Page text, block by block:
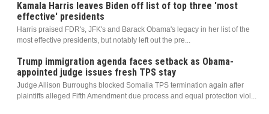
Kamala Harris leaves Biden off list of top three 'most
effective' presidents
Harris praised FDR's, JFK's and Barack Obama's legacy in her list of the
most effective presidents, but notably left out the pre...
Trump immigration agenda faces setback as Obama-
appointed judge issues fresh TPS stay
Judge Allison Burroughs blocked Somalia TPS termination again after
plaintiffs alleged Fifth Amendment due process and equal protection viol...